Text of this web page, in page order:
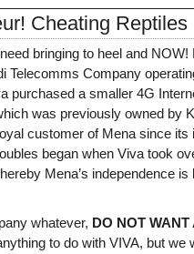
Cheating Reptiles
bringing to heel and
Telecomms Company
purchased a smaller 4G
was previously owned by
customer of Mena since its
began when Viva took
Mena’s independence
whatever, DO NOT WANT
to do with VIVA, but we